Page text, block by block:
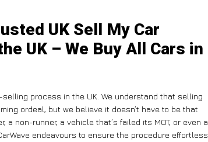
UK Sell My Car
UK – We Buy All Cars in
selling process in the UK. We understand that selling
ordeal, but we believe it doesn’t have to be that
a non-runner, a vehicle that’s failed its MOT, or even a
endeavours to ensure the procedure effortless